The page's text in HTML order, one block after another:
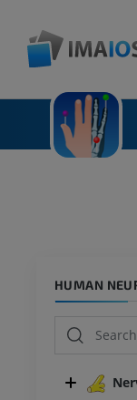
HUMAN